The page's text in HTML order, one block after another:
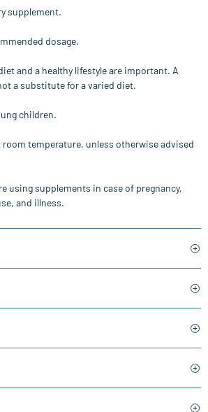
supplement.
dosage.
and a healthy lifestyle are important. A
a substitute for a varied diet.
children.
room temperature, unless otherwise advised
using supplements in case of pregnancy,
and illness.